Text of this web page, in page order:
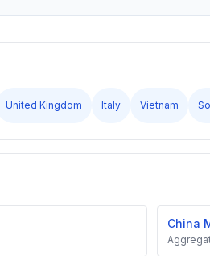
United Kingdom Italy Vietnam
China